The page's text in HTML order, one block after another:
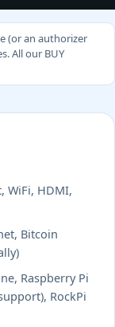
(or an authorizer
All our BUY
WiFi, HDMI,
Bitcoin
Raspberry Pi
RockPi